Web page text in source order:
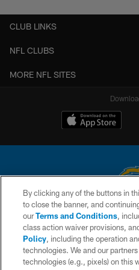
CLUB LINKS
NFL CLUBS
MORE NFL SITES
© 2026 Chargers Football Company,
is managed on a digital platform
WEBSITE
By clicking any of the buttons in
to close the banner, and
ourTerms and Conditions,
class action waiver provisions,
Policy, including the operation
technologies. We and our
technologies (e.g., pixels) on this